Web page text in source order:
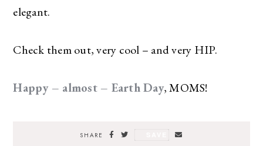
elegant.
Check them out, very cool – and very HIP.
Happy – almost – Earth Day, MOMS!
SHARE